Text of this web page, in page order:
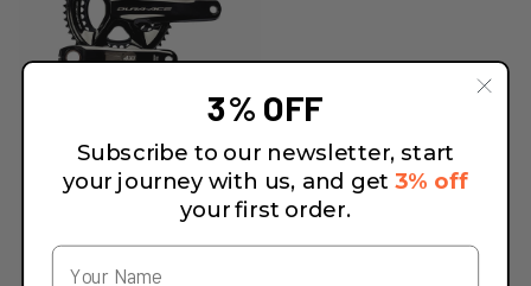
3% OFF
Subscribe to our newsletter, start
your journey with us, and get3% off
your first order.